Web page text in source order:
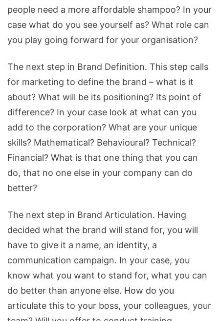
people need a more affordable shampoo? In your
case what do you see yourself as? What role can
you play going forward for your organisation?
The next step in Brand Definition. This step calls
for marketing to define the brand – what is it
about? What will be its positioning? Its point of
difference? In your case look at what can you
add to the corporation? What are your unique
skills? Mathematical? Behavioural? Technical?
Financial? What is that one thing that you can
do, that no one else in your company can do
better?
The next step in Brand Articulation. Having
decided what the brand will stand for, you will
have to give it a name, an identity, a
communication campaign. In your case, you
know what you want to stand for, what you can
do better than anyone else. How do you
articulate this to your boss, your colleagues, your